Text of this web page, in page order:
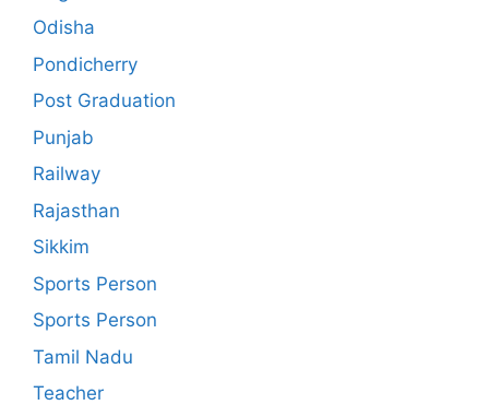
Odisha
Pondicherry
Post Graduation
Punjab
Railway
Rajasthan
Sikkim
Sports Person
Sports Person
Tamil Nadu
Teacher